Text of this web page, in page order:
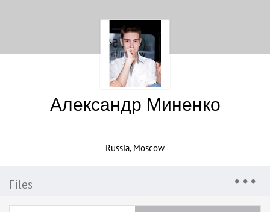
Александр Миненко
Russia, Moscow
Files